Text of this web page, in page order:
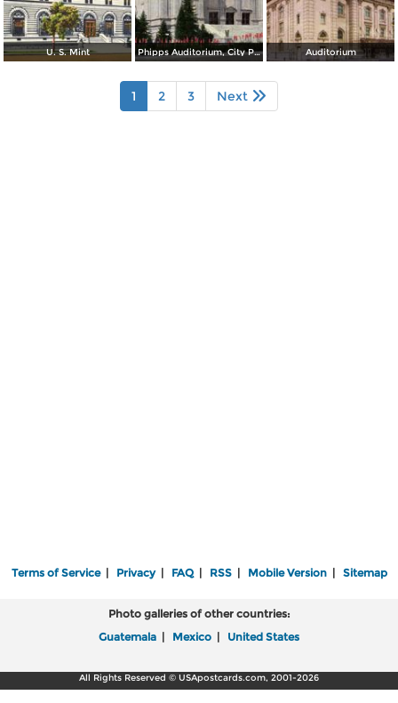
U. S. Mint Phipps Auditorium, City Park Auditorium
1 2 3 Next
Terms of Service| Privacy| FAQ| RSS| Mobile Version| Sitemap
Photo galleries of other countries:
Guatemala | Mexico | United States
All Rights Reserved © USApostcards.com, 2001-2026